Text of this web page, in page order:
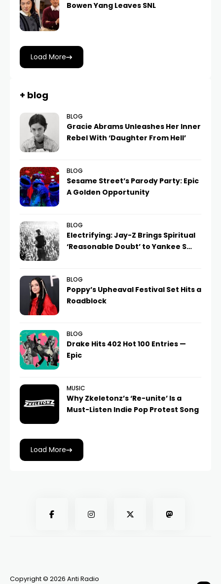
Bowen Yang Leaves SNL
Load More
+ blog
BLOG
Gracie Abrams Unleashes Her Inner
Rebel With ‘Daughter From Hell’
BLOG
Sesame Street’s Parody Party: Epic
A Golden Opportunity
BLOG
Electrifying: Jay-Z Brings Spiritual
‘Reasonable Doubt’ to Yankee S…
BLOG
Poppy’s Upheaval Festival Set Hits a
Roadblock
BLOG
Drake Hits 402 Hot 100 Entries —
Epic
MUSIC
Why Zkeletonz’s ‘Re-unite’ Is a
Must-Listen Indie Pop Protest Song
Load More
Copyright © 2026 Anti Radio